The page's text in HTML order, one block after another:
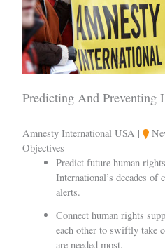
Predicting And Preventing
Amnesty International USA |
Objectives
Predict future human
International’s decades
alerts.
Connect human rights
each other to swiftly take
are needed most.